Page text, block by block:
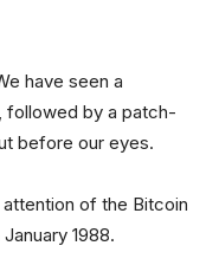
have seen a
followed by a patch-
before our eyes.
of the Bitcoin
1988.